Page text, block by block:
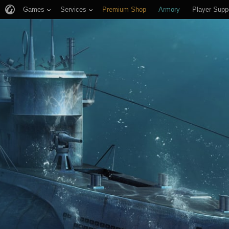
Games Services Premium Shop Armory Player